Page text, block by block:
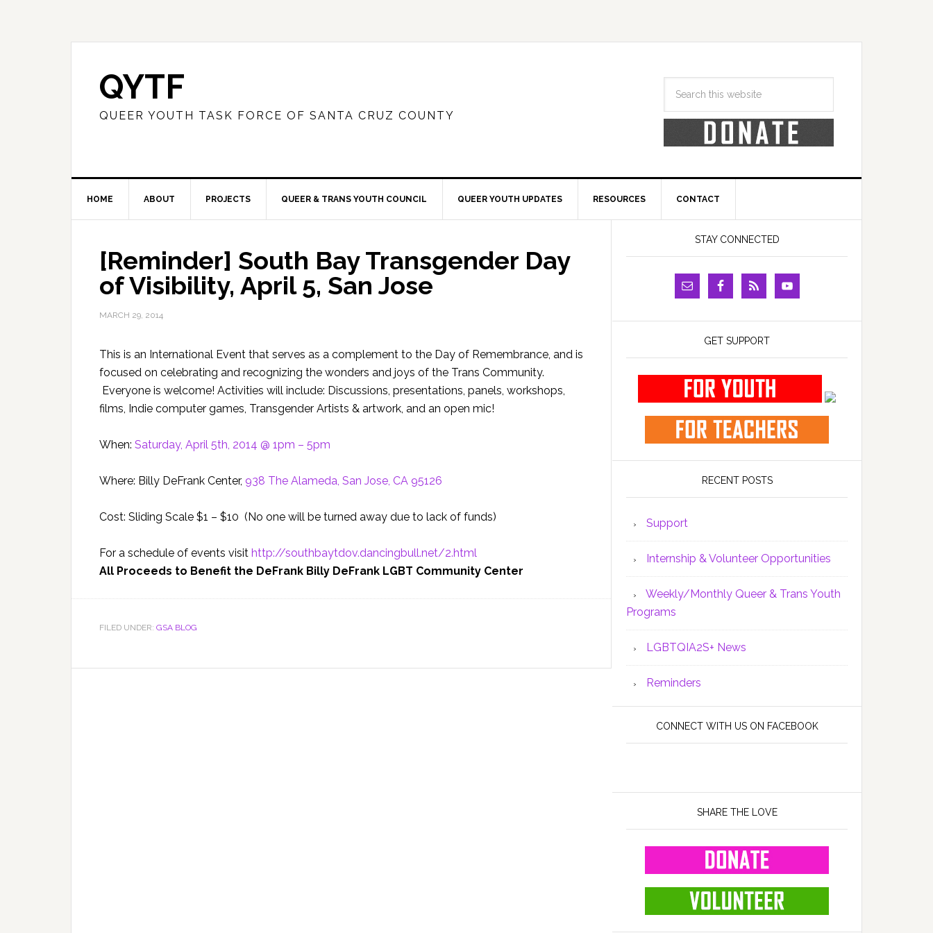
QYTF
QUEER YOUTH TASK FORCE OF SANTA CRUZ COUNTY
HOME ABOUT PROJECTS QUEER & TRANS YOUTH COUNCIL QUEER YOUTH UPDATES RESOURCES CONTACT
[Reminder] South Bay Transgender Day
of Visibility, April 5, San Jose
MARCH 29, 2014
This is an International Event that serves as a complement to the Day of Remembrance, and is
focused on celebrating and recognizing the wonders and joys of the Trans Community.
Everyone is welcome! Activities will include: Discussions, presentations, panels, workshops,
films, Indie computer games, Transgender Artists & artwork, and an open mic!
When: Saturday, April 5th, 2014 @ 1pm – 5pm
Where: Billy DeFrank Center, 938 The Alameda, San Jose, CA 95126
Cost: Sliding Scale $1 – $10 (No one will be turned away due to lack of funds)
For a schedule of events visit http://southbaytdov.dancingbull.net/2.html
All Proceeds to Benefit the DeFrank Billy DeFrank LGBT Community Center
FILED UNDER: GSA BLOG
STAY CONNECTED
GET SUPPORT
RECENT POSTS
Support
Internship & Volunteer Opportunities
Weekly/Monthly Queer & Trans Youth
Programs
LGBTQIA2S+ News
Reminders
CONNECT WITH US ON FACEBOOK
SHARE THE LOVE